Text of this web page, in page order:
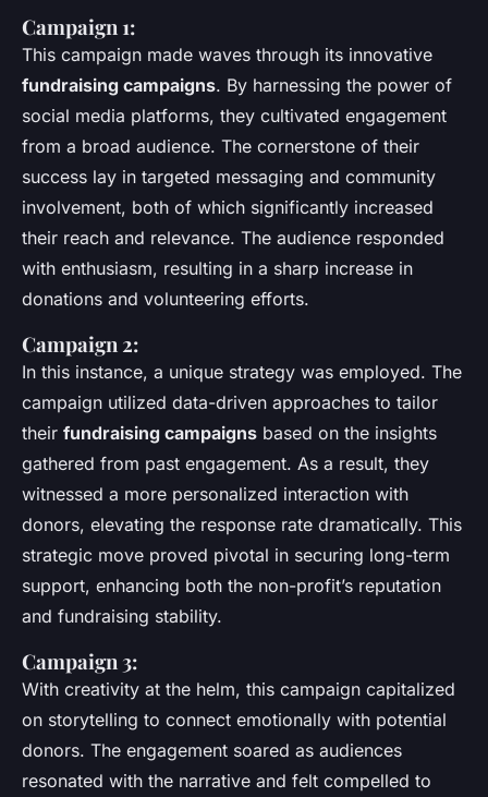
Campaign 1:
This campaign made waves through its innovative
fundraising campaigns. By harnessing the power of
social media platforms, they cultivated engagement
from a broad audience. The cornerstone of their
success lay in targeted messaging and community
involvement, both of which significantly increased
their reach and relevance. The audience responded
with enthusiasm, resulting in a sharp increase in
donations and volunteering efforts.
Campaign 2:
In this instance, a unique strategy was employed. The
campaign utilized data-driven approaches to tailor
their fundraising campaigns based on the insights
gathered from past engagement. As a result, they
witnessed a more personalized interaction with
donors, elevating the response rate dramatically. This
strategic move proved pivotal in securing long-term
support, enhancing both the non-profit’s reputation
and fundraising stability.
Campaign 3:
With creativity at the helm, this campaign capitalized
on storytelling to connect emotionally with potential
donors. The engagement soared as audiences
resonated with the narrative and felt compelled to